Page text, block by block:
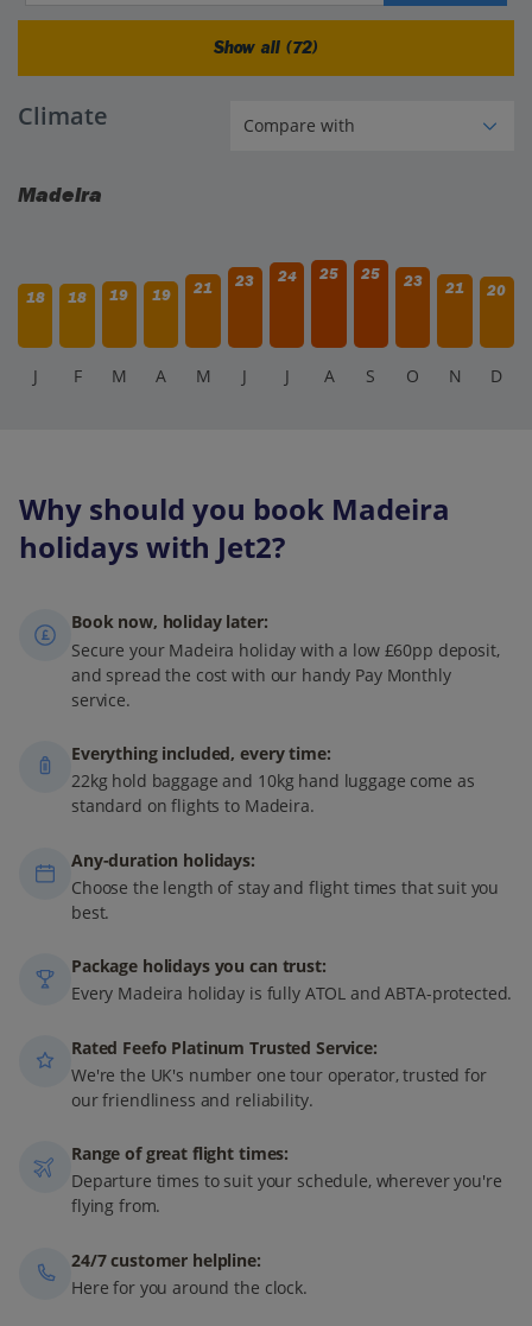
Show all (72)
Climate
Madeira
18 18 19 19 21 23 24 25 25 23 21 20
J F M A M J J A S O N D
Why should you book Madeira
holidays with Jet2?
Book now, holiday later:
Secure your Madeira holiday with a low £60pp deposit,
and spread the cost with our handy Pay Monthly
service.
Everything included, every time:
22kg hold baggage and 10kg hand luggage come as
standard on flights to Madeira.
Any-duration holidays:
Choose the length of stay and flight times that suit you
best.
Package holidays you can trust:
Every Madeira holiday is fully ATOL and ABTA-protected.
Rated Feefo Platinum Trusted Service:
We're the UK's number one tour operator, trusted for
our friendliness and reliability.
Range of great flight times:
Departure times to suit your schedule, wherever you're
flying from.
24/7 customer helpline:
Here for you around the clock.